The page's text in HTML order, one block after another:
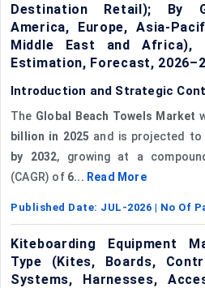
Destination Retail); By
America, Europe, Asia-
Middle East and Africa),
Estimation, Forecast,
Introduction and Strategic
The Global Beach Towels Market
billion in 2025 and is projected to
by 2032, growing at a
(CAGR) of 6... Read More
Published Date: JUL-2026 | No Of
Kiteboarding Equipment
Type (Kites, Boards,
Systems, Harnesses,